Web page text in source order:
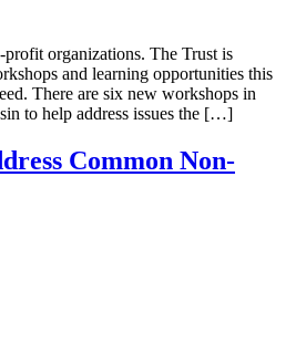
organizations. The Trust is
and learning opportunities this
There are six new workshops in
to help address issues the […]
Common Non-